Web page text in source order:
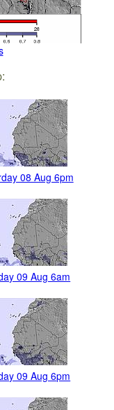
08 Aug 6pm
09 Aug 6am
09 Aug 6pm